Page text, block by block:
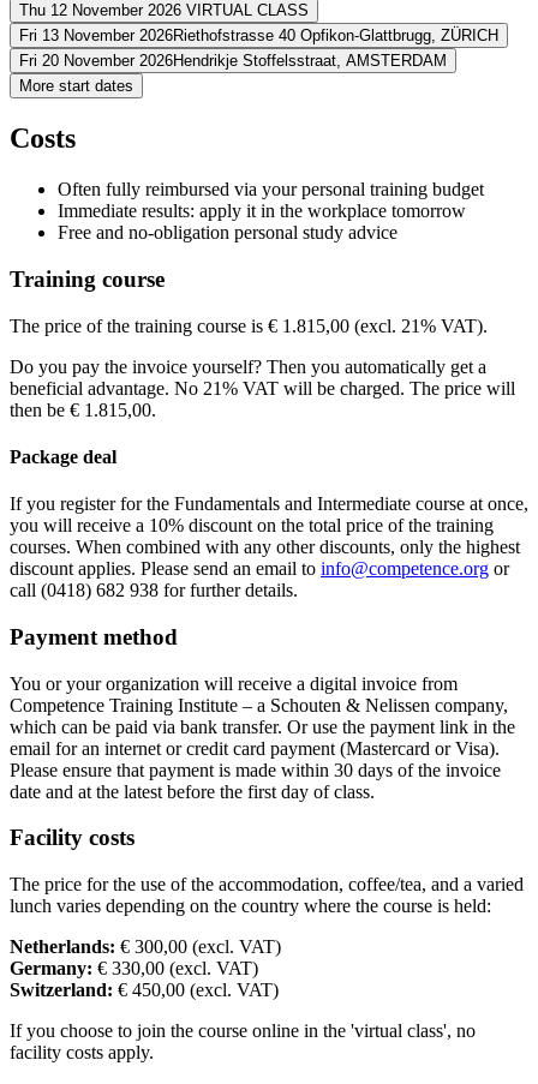
Address
VirtueelVIRTUAL CLASS
View route
Price
See price structure
25-09-2026
Sat26-09-20269:00 - 17:30
27-09-2026 9:00 - 17:30
Thu 12 November 2026 VIRTUAL CLASS
Address
VirtueelVIRTUAL CLASS
€ 2.265,00
See price structure
Teaching days
Thu 12-11-20269:00 - 17:30
Sat14-11-20269:00 - 17:30
Fri 13 November 2026 Riethofstrasse 40 Opfikon-Glattbrugg, ZÜRICH
Address
View route
€ 2.265,00
Sat14-11-20269:30 - 17:30
Sun15-11-20269:30 - 17:30
Fri 20 November 2026Hendrikje Stoffelsstraat, AMSTERDAM
Address
WestCord Fashion Hotel Amsterdam
Price
See price structure
Teaching days
Fri20-11-20269:30 - 17:30
Sat21-11-20269:30 - 17:30
Sun22-11-20269:30 - 17:30
More start dates
Costs
Often fully reimbursed via your personal training budget
Immediate results: apply it in the workplace tomorrow
Free and no-obligation personal study advice
Training course
The price of the training course is € 1.815,00 (excl. 21% VAT).
Do you pay the invoice yourself? Then you automatically get a
beneficial advantage. No 21% VAT will be charged. The price will
then be € 1.815,00.
Package deal
If you register for the Fundamentals and Intermediate course at once,
you will receive a 10% discount on the total price of the training
courses. When combined with any other discounts, only the highest
discount applies. Please send an email to info@competence.org or
call (0418) 682 938 for further details.
Payment method
You or your organization will receive a digital invoice from
Competence Training Institute – a Schouten & Nelissen company,
which can be paid via bank transfer. Or use the payment link in the
email for an internet or credit card payment (Mastercard or Visa).
Please ensure that payment is made within 30 days of the invoice
date and at the latest before the first day of class.
Facility costs
The price for the use of the accommodation, coffee/tea, and a varied
lunch varies depending on the country where the course is held:
Netherlands: € 300,00 (excl. VAT)
Germany: € 330,00 (excl. VAT)
Switzerland: € 450,00 (excl. VAT)
If you choose to join the course online in the 'virtual class', no
facility costs apply.